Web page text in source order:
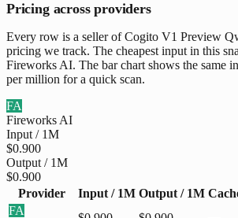
Pricing across providers
Every row is a seller of Cogito V1 Preview
pricing we track. The cheapest input in this
Fireworks AI. The bar chart shows the same
per million for a quick scan.
FA
Fireworks AI
Input / 1M
$0.900
Output / 1M
$0.900
Provider
Input / 1M Output / 1M
FA